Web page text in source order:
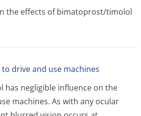
the effects of bimatoprost/timolol
drive and use machines
has negligible influence on the
machines. As with any ocular